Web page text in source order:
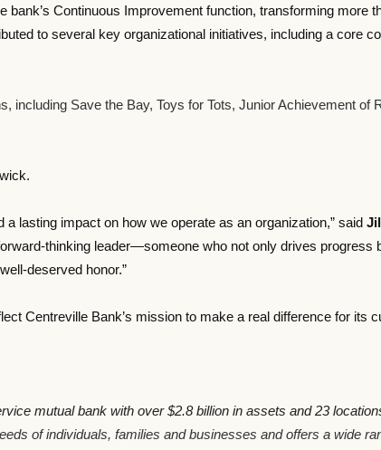
Continuous Improvement function, transforming more
to several key organizational initiatives, including a core
including Save the Bay, Toys for Tots, Junior Achievement of
lasting impact on how we operate as an organization,” said Jill
thinking leader—someone who not only drives progress
deserved honor.”
Centreville Bank’s mission to make a real difference for its
mutual bank with over $2.8 billion in assets and 23
of individuals, families and businesses and offers a wide